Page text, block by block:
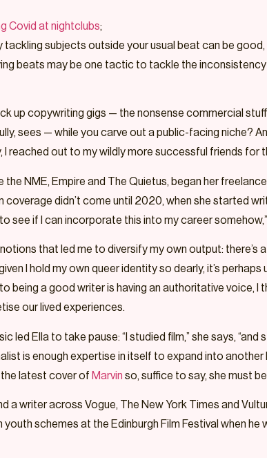
Covid at nightclubs;
tackling subjects outside your usual beat can be
beats may be one tactic to tackle the
up copywriting gigs — the nonsense commercial
sees — while you carve out a public-facing niche?
reached out to my wildly more successful friends for
NME, Empire and The Quietus, began her freelance
didn’t come until 2020, when she started
see if I can incorporate this into my career
that led me to diversify my own output: there’s
I hold my own queer identity so dearly, it’s
being a good writer is having an authoritative voice, I
our lived experiences.
Ella to take pause: “I studied film,” she says, “and
is enough expertise in itself to expand into
latest cover of Marvin so, suffice to say, she must
writer across Vogue, The New York Times and
schemes at the Edinburgh Film Festival when he